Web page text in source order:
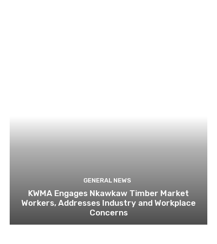
GENERAL NEWS
KWMA Engages Nkawkaw Timber Market
Workers, Addresses Industry and Workplace
Concerns